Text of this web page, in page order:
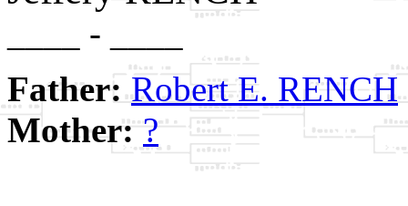
____ - ____
Father:Robert E. RENCH
Mother:?